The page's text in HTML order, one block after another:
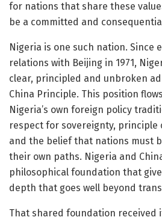
for nations that share these
be a committed and
Nigeria is one such nation. Since
relations with Beijing in 1971,
clear, principled and unbroken
China Principle. This position
Nigeria’s own foreign policy
respect for sovereignty,
and the belief that nations must
their own paths. Nigeria and
philosophical foundation that
depth that goes well beyond
That shared foundation received